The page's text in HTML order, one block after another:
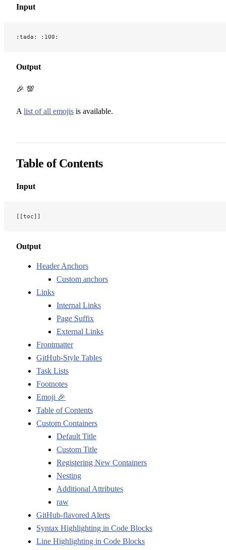
Input
:tada: :100:
Output
🎉 💯
Alist of all emojis is available.
Table of Contents
Input
[[toc]]
Output
Header Anchors
Custom anchors
Links
Internal Links
Page Suffix
External Links
Frontmatter
GitHub-Style Tables
Task Lists
Footnotes
Emoji 🎉
Table of Contents
Custom Containers
Default Title
Custom Title
Registering New Containers
Nesting
Additional Attributes
raw
GitHub-flavored Alerts
Syntax Highlighting in Code Blocks
Line Highlighting in Code Blocks